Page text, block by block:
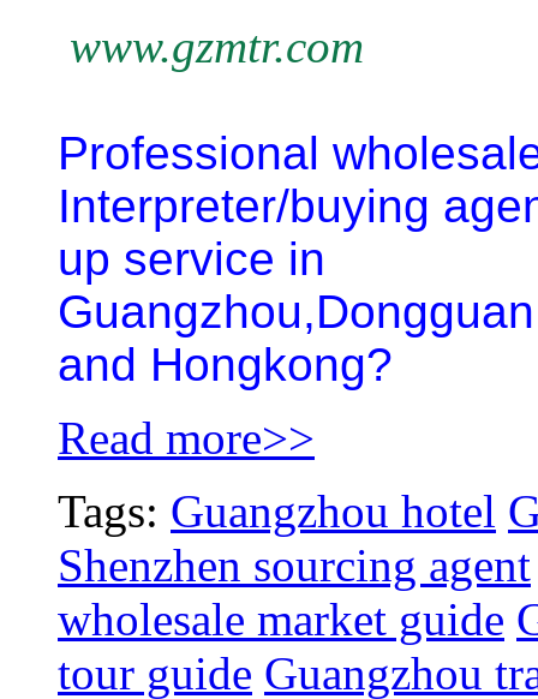
www.gzmtr.com
Professional
Interpreter/buying
up service in
and Hongkong?
Read more>>
Tags: Guangzhou hotel
Shenzhen sourcing agent
wholesale market guide
tour guide Guangzhou